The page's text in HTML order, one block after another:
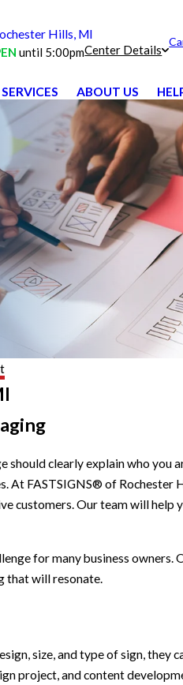
Hills, MI
until 5:00pmCenter Details
SERVICES ABOUT US
clearly explain who you
At FASTSIGNS® of
customers. Our team will
for many business
that will resonate.
size, and type of sign,
project, and content